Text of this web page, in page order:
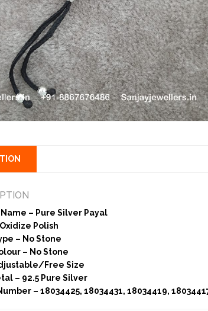
– Pure Silver Payal
Polish
– No Stone
– No Stone
Free Size
– 92.5 Pure Silver
– 18034425, 18034431, 18034419,